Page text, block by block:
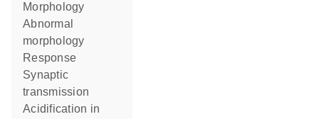
morphology
abnormal
morphology
response
synaptic
transmission
acidification in